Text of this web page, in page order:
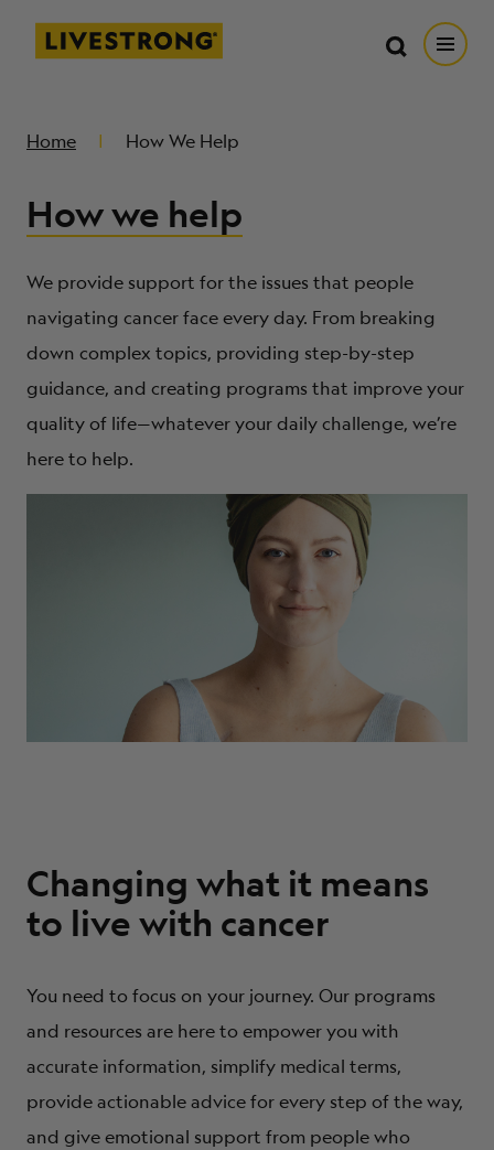
Livestrong
RESOURCE CENTER
GET INVOLVED
DONATE
MERCH
Search
Search
Home How We Help
How we help
We provide support for the issues that people
navigating cancer face every day. From breaking
down complex topics, providing step-by-step
guidance, and creating programs that improve your
quality of life—whatever your daily challenge, we’re
here to help.
Changing what it means
to live with cancer
You need to focus on your journey. Our programs
and resources are here to empower you with
accurate information, simplify medical terms,
provide actionable advice for every step of the way,
and give emotional support from people who